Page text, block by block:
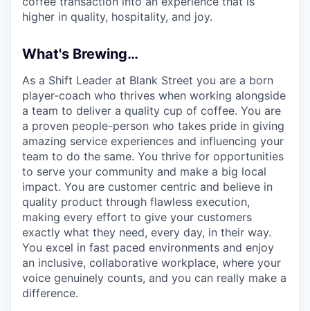
higher in quality, hospitality, and joy.
What's Brewing…
As a Shift Leader at Blank Street you are a born
player-coach who thrives when working alongside
a team to deliver a quality cup of coffee. You are
a proven people-person who takes pride in giving
amazing service experiences and influencing your
team to do the same. You thrive for opportunities
to serve your community and make a big local
impact. You are customer centric and believe in
quality product through flawless execution,
making every effort to give your customers
exactly what they need, every day, in their way.
You excel in fast paced environments and enjoy
an inclusive, collaborative workplace, where your
voice genuinely counts, and you can really make a
difference.